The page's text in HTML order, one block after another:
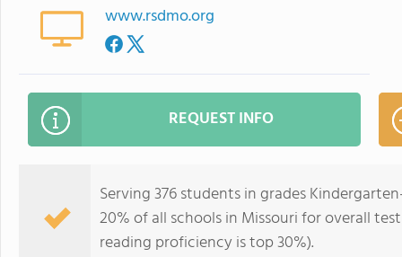
www.rsdmo.org
REQUEST INFO
Serving 376 students in grades
20% of all schools in Missouri for overall
reading proficiency is top 30%).